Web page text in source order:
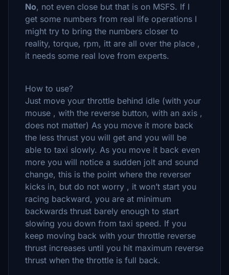
No, not even close but that is on MSFS. If I
get some numbers from real life operations I
might try to bring the numbers closer to
reality, torque, rpm, itt are all over the place ,
it needs some real love from experts.
How to use?
Just move your throttle behind idle (with your
mouse , with the reverse button, with an axis ,
does not matter) As you move it more back
the less thrust you will get and you will be
able to taxi slowly. As you move it back even
more you will notice a sudden jolt and sound
change, this is the point where the reverser
kicks in, but do not worry , it won’t start you
racing backward, you are at minimum
backwards thrust barely enough to start
slowing you down from taxi speed. If you
keep moving back with your throttle reverse
thrust increases until you hit maximum reverse
thrust when the throttle is full back.